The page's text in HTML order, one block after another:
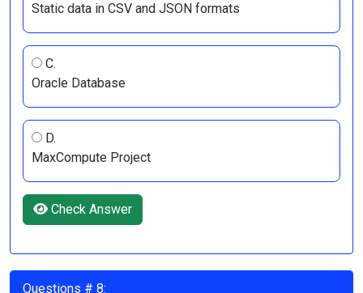
Static data in CSV and JSON formats
C.
Oracle Database
D.
MaxCompute Project
Check Answer
Questions # 8: